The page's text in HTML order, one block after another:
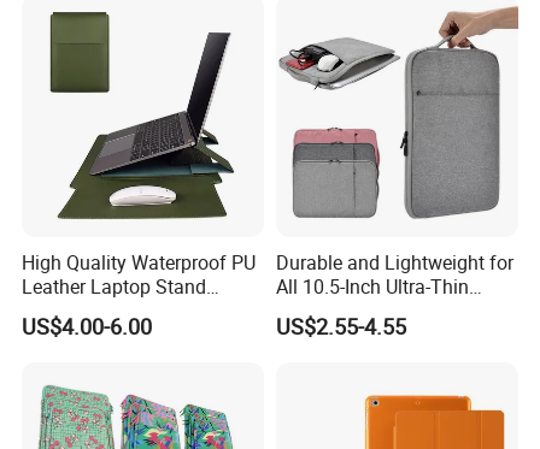
High Quality Waterproof PU
Leather Laptop Stand
Notebook Computer Bag
with Bookmark Bracket
US$4.00-6.00
Durable and Lightweight for
All 10.5-Inch Ultra-Thin
Waterproof Shock-Proof
Tablet Cases with Stylish
US$2.55-4.55